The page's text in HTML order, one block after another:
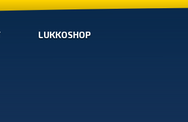
LUKKOSHOP